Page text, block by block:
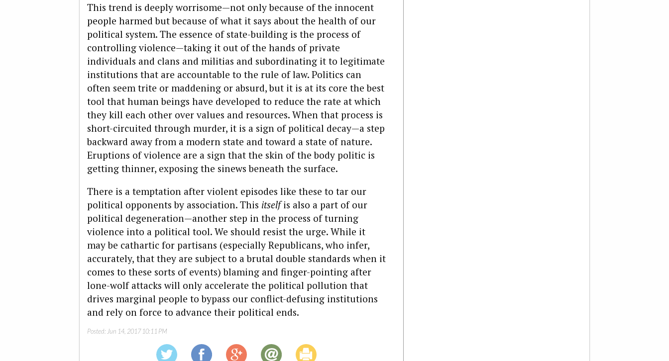
This trend is deeply worrisome—not only because of the innocent
people harmed but because of what it says about the health of our
political system. The essence of state-building is the process of
controlling violence—taking it out of the hands of private
individuals and clans and militias and subordinating it to legitimate
institutions that are accountable to the rule of law. Politics can
often seem trite or maddening or absurd, but it is at its core the best
tool that human beings have developed to reduce the rate at which
they kill each other over values and resources. When that process is
short-circuited through murder, it is a sign of political decay—a step
backward away from a modern state and toward a state of nature.
Eruptions of violence are a sign that the skin of the body politic is
getting thinner, exposing the sinews beneath the surface.
There is a temptation after violent episodes like these to tar our
political opponents by association. This itselfis also a part of our
political degeneration—another step in the process of turning
violence into a political tool. We should resist the urge. While it
may be cathartic for partisans (especially Republicans, who infer,
accurately, that they are subject to a brutal double standards when it
comes to these sorts of events) blaming and finger-pointing after
lone-wolf attacks will only accelerate the political pollution that
drives marginal people to bypass our conflict-defusing institutions
and rely on force to advance their political ends.
Posted: Jun 14, 2017 10:11 PM